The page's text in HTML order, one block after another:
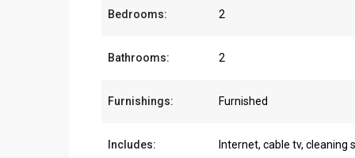
Bedrooms: 2
Bathrooms: 2
Furnishings: Furnished
Includes: Internet, cable tv, cleaning